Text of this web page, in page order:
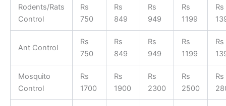
Rodents/Rats
Control
Rs
750
Rs
849
Rs
949
Rs
1199
Rs
Ant Control
Rs
750
Rs
849
Rs
949
Rs
1199
Rs
Mosquito
Control
Rs
1700
Rs
1900
Rs
2300
Rs
2500
Rs